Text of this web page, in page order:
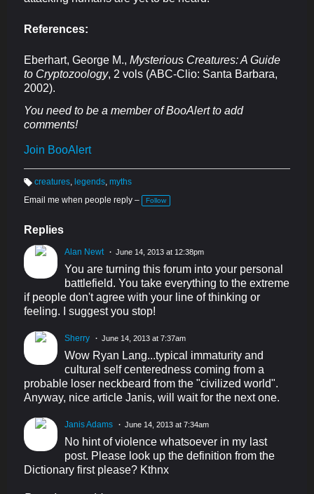
References:
Eberhart, George M., Mysterious Creatures: A Guide
to Cryptozoology, 2 vols (ABC-Clio: Santa Barbara,
2002).
You need to be a member of BooAlert to add
comments!
Join BooAlert
a
creatures legends myths
Email me when people reply –
Follow
Replies
Alan Newt June 14, 2013 at 12:38pm
You are turning this forum into your personal
battlefield. You take everything to the extreme
if people don't agree with your line of thinking or
feeling. I suggest you stop!
Sherry June 14, 2013 at 7:37am
Wow Ryan Lang...typical immaturity and
cultural self centeredness coming from a
probable loser neckbeard from the "civilized world".
Anyway, nice article Janis, will wait for the next one.
Janis Adams June 14, 2013 at 7:34am
No hint of violence whatsoever in my last
post. Please look up the definition from the
Dictionary first please? Kthnx